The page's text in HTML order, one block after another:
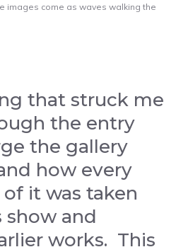
images come as waves walking the
that struck me
the entry
the gallery
how every
it was taken
and
works. This